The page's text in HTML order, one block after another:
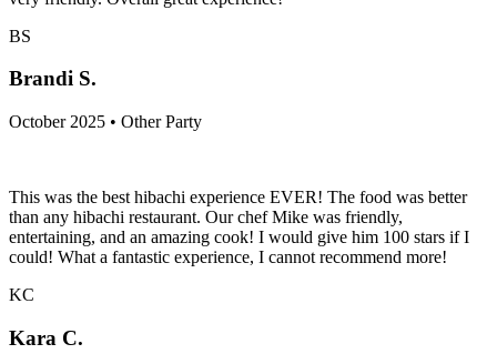
BS
Brandi S.
October 2025 • Other Party
This was the best hibachi experience EVER! The food was better
than any hibachi restaurant. Our chef Mike was friendly,
entertaining, and an amazing cook! I would give him 100 stars if I
could! What a fantastic experience, I cannot recommend more!
KC
Kara C.